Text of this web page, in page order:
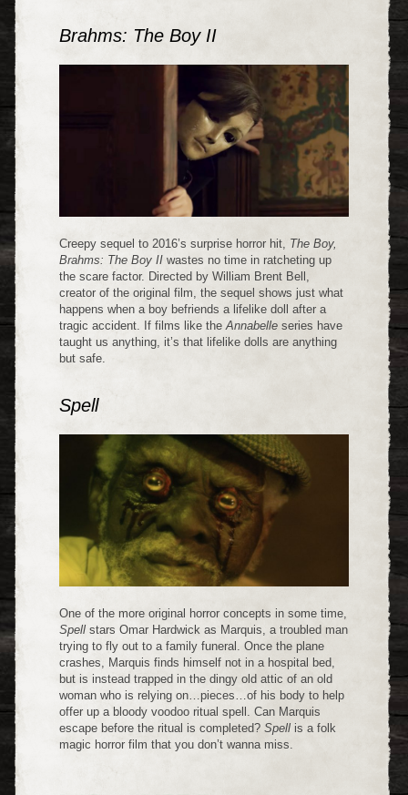
Brahms: The Boy II
Creepy sequel to 2016’s surprise horror hit, The Boy,
Brahms: The Boy II wastes no time in ratcheting up
the scare factor. Directed by William Brent Bell,
creator of the original film, the sequel shows just what
happens when a boy befriends a lifelike doll after a
tragic accident. If films like theAnnabelle series have
taught us anything, it’s that lifelike dolls are anything
but safe.
Spell
One of the more original horror concepts in some time,
Spell stars Omar Hardwick as Marquis, a troubled man
trying to fly out to a family funeral. Once the plane
crashes, Marquis finds himself not in a hospital bed,
but is instead trapped in the dingy old attic of an old
woman who is relying on…pieces…of his body to help
offer up a bloody voodoo ritual spell. Can Marquis
escape before the ritual is completed?Spell is a folk
magic horror film that you don’t wanna miss.